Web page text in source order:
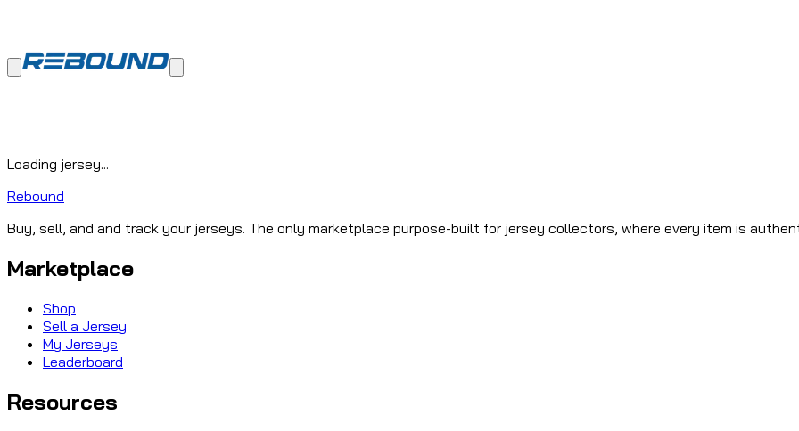
Loading jersey...
Rebound
Buy, sell, and and track your jerseys. The only marketplace purpose-built for jersey collectors, where every item is
Marketplace
Shop
Sell a Jersey
My Jerseys
Leaderboard
Resources